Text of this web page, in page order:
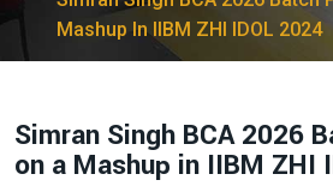
Mashup In IIBM ZHI IDOL 2024
Simran Singh BCA 2026
on a Mashup in IIBM ZHI